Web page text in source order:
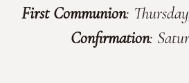
First Communion:
Confirmation: